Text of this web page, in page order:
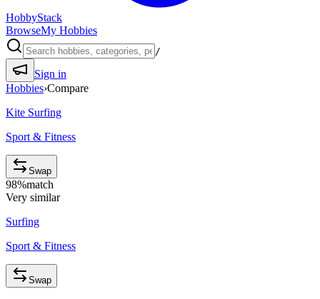
HobbyStack
BrowseMy Hobbies
/
Sign in
Hobbies›Compare
Kite Surfing
Sport & Fitness
Swap
98%match
Very similar
Surfing
Sport & Fitness
Swap